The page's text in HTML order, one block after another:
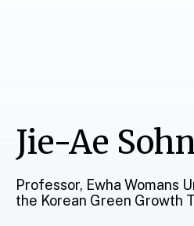
Jie-Ae
Professor, Ewha Womans
the Korean Green Growth